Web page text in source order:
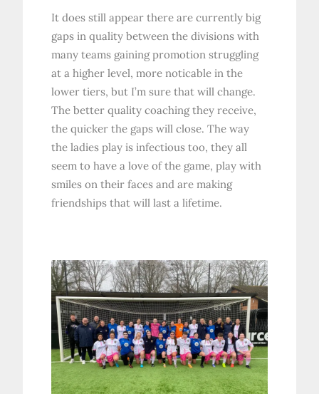
It does still appear there are currently big
gaps in quality between the divisions with
many teams gaining promotion struggling
at a higher level, more noticable in the
lower tiers, but I’m sure that will change.
The better quality coaching they receive,
the quicker the gaps will close. The way
the ladies play is infectious too, they all
seem to have a love of the game, play with
smiles on their faces and are making
friendships that will last a lifetime.